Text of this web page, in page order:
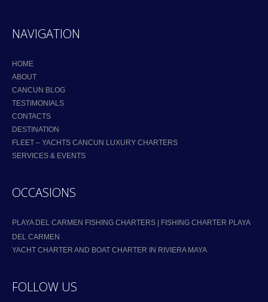
NAVIGATION
HOME
ABOUT
CANCUN BLOG
TESTIMONIALS
CONTACTS
DESTINATION
FLEET – YACHTS CANCUN LUXURY CHARTERS
SERVICES & EVENTS
OCCASIONS
PLAYA DEL CARMEN FISHING CHARTERS | FISHING CHARTER PLAYA
DEL CARMEN
YACHT CHARTER AND BOAT CHARTER IN RIVIERA MAYA
FOLLOW US